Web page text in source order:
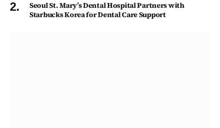
Seoul St. Mary’s Dental Hospital Partners with
Starbucks Korea for Dental Care Support